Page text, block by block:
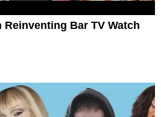
Reinventing Bar TV Watch